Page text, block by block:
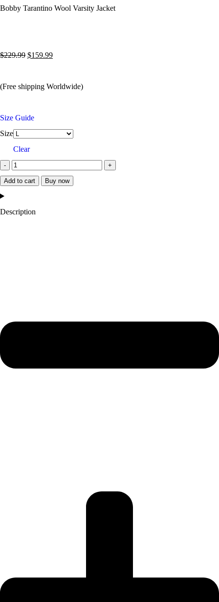
Bobby Tarantino Wool Varsity Jacket
$229.99 $159.99
(Free shipping Worldwide)
Size Guide
Size
Clear
Add to cart Buy now
Description